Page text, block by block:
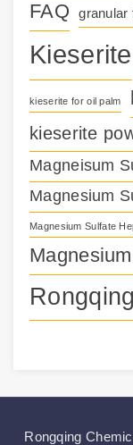
FAQ granular
Kieserite
kieserite for oil palm
kieserite
Magneisum
Magnesium
Magnesium Sulfate
Rongqing